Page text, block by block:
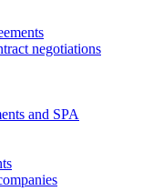
negotiations
and SPA